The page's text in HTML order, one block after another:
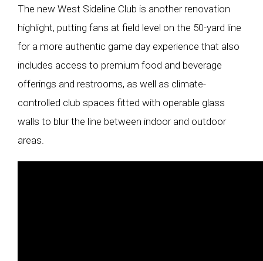
The new West Sideline Club is another renovation
highlight, putting fans at field level on the 50-yard line
for a more authentic game day experience that also
includes access to premium food and beverage
offerings and restrooms, as well as climate-
controlled club spaces fitted with operable glass
walls to blur the line between indoor and outdoor
areas.